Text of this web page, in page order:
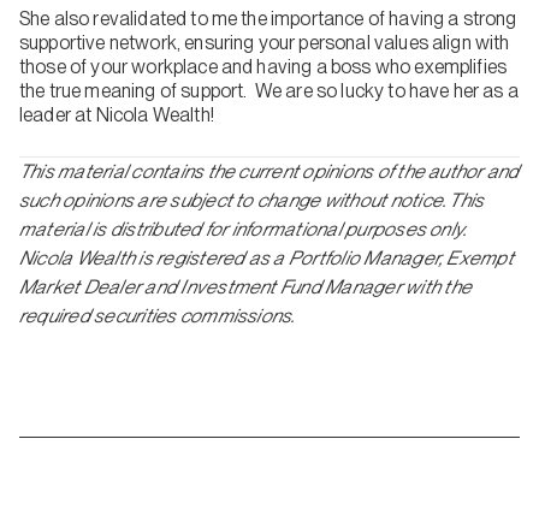
She also revalidated to me the importance of having a strong
supportive network, ensuring your personal values align with
those of your workplace and having a boss who exemplifies
the true meaning of support. We are so lucky to have her as a
leader at Nicola Wealth!
This material contains the current opinions of the author and
such opinions are subject to change without notice. This
material is distributed for informational purposes only.
Nicola Wealth is registered as a Portfolio Manager, Exempt
Market Dealer and Investment Fund Manager with the
required securities commissions.